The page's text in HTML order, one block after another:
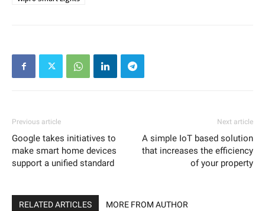
Previous article
Google takes initiatives to
make smart home devices
support a unified standard
Next article
A simple IoT based solution
that increases the efficiency
of your property
RELATED ARTICLES MORE FROM AUTHOR